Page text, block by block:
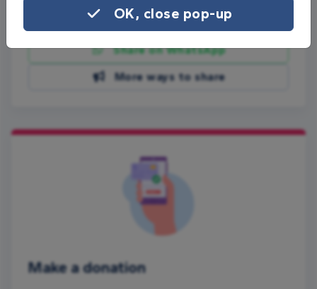
Share on Facebook
Share on WhatsApp
More ways to share
Make a donation
OK, close pop-up